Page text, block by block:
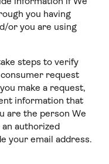
you having
or you are using
steps to verify
request
make a request,
information that
are the person We
authorized
your email address.